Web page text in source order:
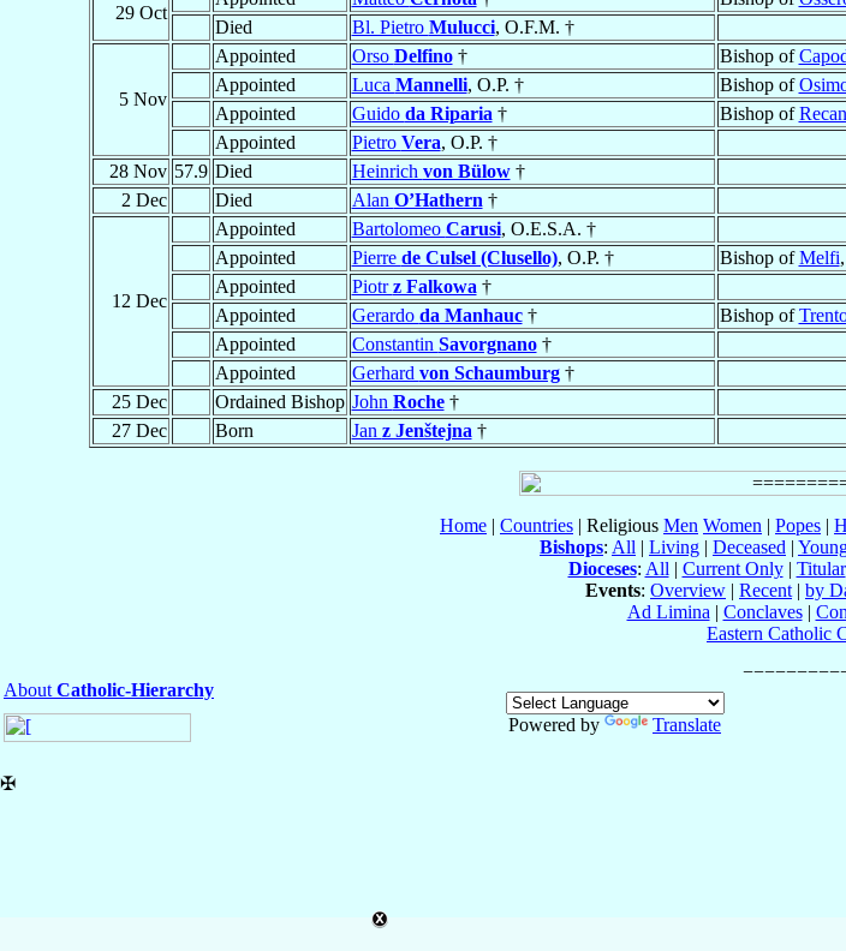
29 Oct
Died
Bl. Pietro Mulucci, O.F.M. †
5 Nov
Appointed Orso Delfino† Bishop of
Appointed
Luca Mannelli, O.P. † Bishop of
Appointed
Guido da Riparia † Bishop of
Appointed
Pietro Vera, O.P. †
28 Nov 57.9 Died Heinrich von Bülow†
2 Dec
Died Alan O’Hathern †
12 Dec
Appointed Bartolomeo Carusi, O.E.S.A. †
Appointed
Pierre de Culsel (Clusello), O.P. † Bishop ofMelfi,
Appointed
Piotrz Falkowa †
Appointed
Gerardo da Manhauc† Bishop of
Appointed
Constantin Savorgnano†
Appointed
Gerhard von Schaumburg†
25 Dec
Ordained Bishop John Roche†
27 Dec
Born Jan z Jenštejna †
Home | Countries | Religious Men Women | Popes |
Bishops: All | Living | Deceased |
Dioceses: All | Current Only| Titular
Events: Overview | Recent | by
Ad Limina | Conclaves|
Eastern Catholic
About Catholic-Hierarchy
Powered by
Translate
✠